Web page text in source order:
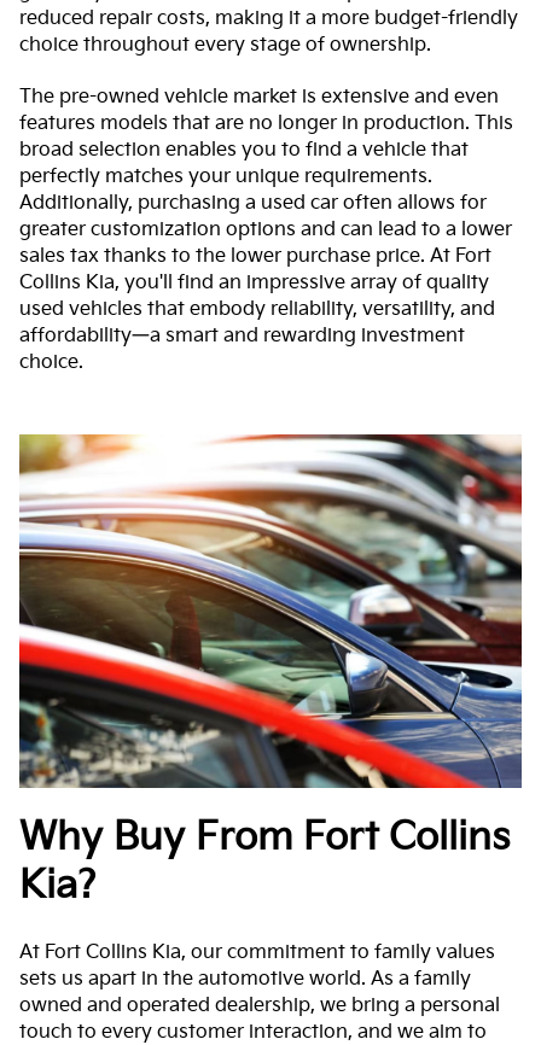
reduced repair costs, making it a more budget-friendly
choice throughout every stage of ownership.
The pre-owned vehicle market is extensive and even
features models that are no longer in production. This
broad selection enables you to find a vehicle that
perfectly matches your unique requirements.
Additionally, purchasing a used car often allows for
greater customization options and can lead to a lower
sales tax thanks to the lower purchase price. At Fort
Collins Kia, you'll find an impressive array of quality
used vehicles that embody reliability, versatility, and
affordability—a smart and rewarding investment
choice.
Why Buy From Fort Collins
Kia?
At Fort Collins Kia, our commitment to family values
sets us apart in the automotive world. As a family
owned and operated dealership, we bring a personal
touch to every customer interaction, and we aim to